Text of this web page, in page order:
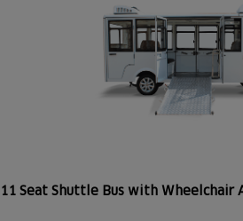
11 Seat Shuttle Bus with Wheelchair